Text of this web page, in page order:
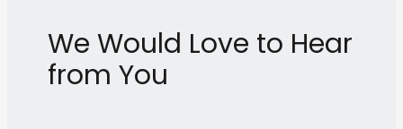
We Would Love to Hear
from You